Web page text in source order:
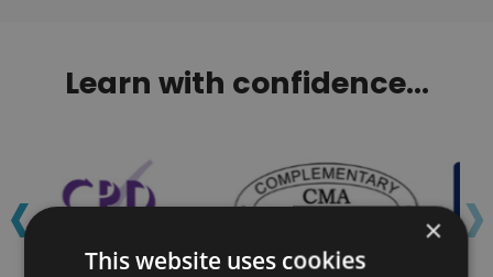
Learn with confidence...
‹ ›
×
This website uses cookies